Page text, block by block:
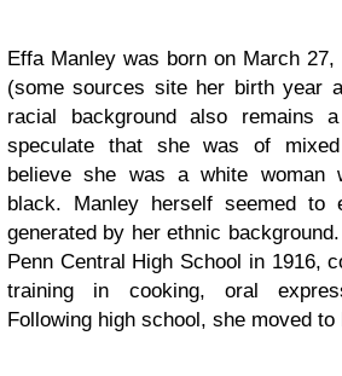
Effa Manley was born on March 27,
(some sources site her birth year
racial background also remains
speculate that she was of
believe she was a white woman
black. Manley herself seemed to
generated by her ethnic
Penn Central High School in 1916,
training in cooking, oral
Following high school, she moved to